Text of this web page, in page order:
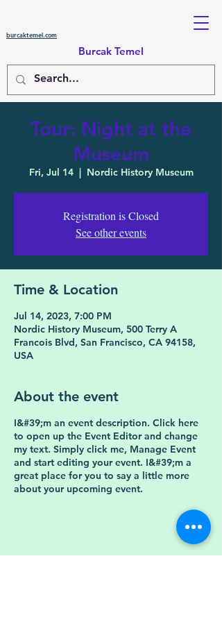
Burcak Temel
burcaktemel.com
Tour: Night at the
Museum
Fri, Jul 14
  |
Nordic History Museum
Registration is Closed
See other events
Time & Location
Jul 14, 2023, 7:00 PM
Nordic History Museum, 500 Terry A
Francois Blvd, San Francisco, CA 94158,
USA
About the event
I&#39;m an event description. Click here
to open up the Event Editor and change
my text. Simply click me, Manage Event
and start editing your event. I&#39;m a
great place for you to say a little more
about your upcoming event.